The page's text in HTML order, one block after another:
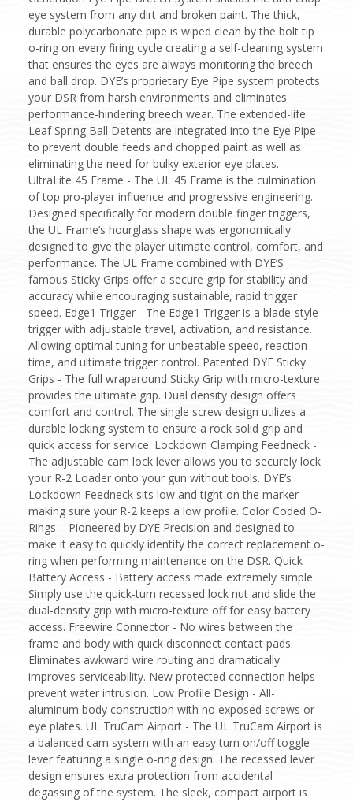
eye system from any dirt and broken paint. The thick,
durable polycarbonate pipe is wiped clean by the bolt tip
o-ring on every firing cycle creating a self-cleaning system
that ensures the eyes are always monitoring the breech
and ball drop. DYE’s proprietary Eye Pipe system protects
your DSR from harsh environments and eliminates
performance-hindering breech wear. The extended-life
Leaf Spring Ball Detents are integrated into the Eye Pipe
to prevent double feeds and chopped paint as well as
eliminating the need for bulky exterior eye plates.
UltraLite 45 Frame - The UL 45 Frame is the culmination
of top pro-player influence and progressive engineering.
Designed specifically for modern double finger triggers,
the UL Frame’s hourglass shape was ergonomically
designed to give the player ultimate control, comfort, and
performance. The UL Frame combined with DYE’S
famous Sticky Grips offer a secure grip for stability and
accuracy while encouraging sustainable, rapid trigger
speed. Edge1 Trigger - The Edge1 Trigger is a blade-style
trigger with adjustable travel, activation, and resistance.
Allowing optimal tuning for unbeatable speed, reaction
time, and ultimate trigger control. Patented DYE Sticky
Grips - The full wraparound Sticky Grip with micro-texture
provides the ultimate grip. Dual density design offers
comfort and control. The single screw design utilizes a
durable locking system to ensure a rock solid grip and
quick access for service. Lockdown Clamping Feedneck -
The adjustable cam lock lever allows you to securely lock
your R-2 Loader onto your gun without tools. DYE’s
Lockdown Feedneck sits low and tight on the marker
making sure your R-2 keeps a low profile. Color Coded O-
Rings – Pioneered by DYE Precision and designed to
make it easy to quickly identify the correct replacement o-
ring when performing maintenance on the DSR. Quick
Battery Access - Battery access made extremely simple.
Simply use the quick-turn recessed lock nut and slide the
dual-density grip with micro-texture off for easy battery
access. Freewire Connector - No wires between the
frame and body with quick disconnect contact pads.
Eliminates awkward wire routing and dramatically
improves serviceability. New protected connection helps
prevent water intrusion. Low Profile Design - All-
aluminum body construction with no exposed screws or
eye plates. UL TruCam Airport - The UL TruCam Airport is
a balanced cam system with an easy turn on/off toggle
lever featuring a single o-ring design. The recessed lever
design ensures extra protection from accidental
degassing of the system. The sleek, compact airport is